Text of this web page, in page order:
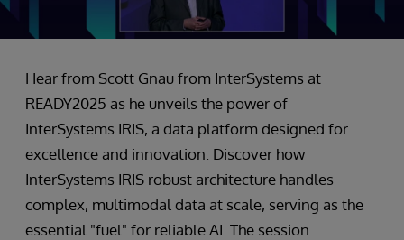
Hear from Scott Gnau from InterSystems at
READY2025 as he unveils the power of
InterSystems IRIS, a data platform designed for
excellence and innovation. Discover how
InterSystems IRIS robust architecture handles
complex, multimodal data at scale, serving as the
essential "fuel" for reliable AI. The session